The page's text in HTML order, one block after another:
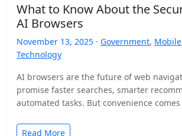
What to Know About the
AI Browsers
November 13, 2025 · Government, Mobile
Technology
AI browsers are the future of web
promise faster searches, smarter
automated tasks. But convenience
Read More